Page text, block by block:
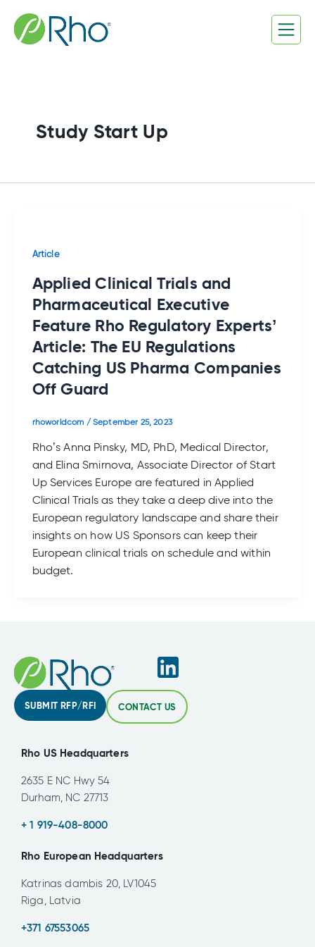
content
Study Start Up
Article
Applied Clinical Trials and
Pharmaceutical Executive
Feature Rho Regulatory Experts’
Article: The EU Regulations
Catching US Pharma Companies
Off Guard
rhoworldcom /September 25, 2023
Rho’s Anna Pinsky, MD, PhD, Medical Director,
and Elina Smirnova, Associate Director of Start
Up Services Europe are featured in Applied
Clinical Trials as they take a deep dive into the
European regulatory landscape and share their
insights on how US Sponsors can keep their
European clinical trials on schedule and within
budget.
SUBMIT RFP/RFI CONTACT US
Rho US Headquarters
2635 E NC Hwy 54
Durham, NC 27713
+ 1 919-408-8000
Rho European Headquarters
Katrinas dambis 20, LV1045
Riga, Latvia
+371 67553065